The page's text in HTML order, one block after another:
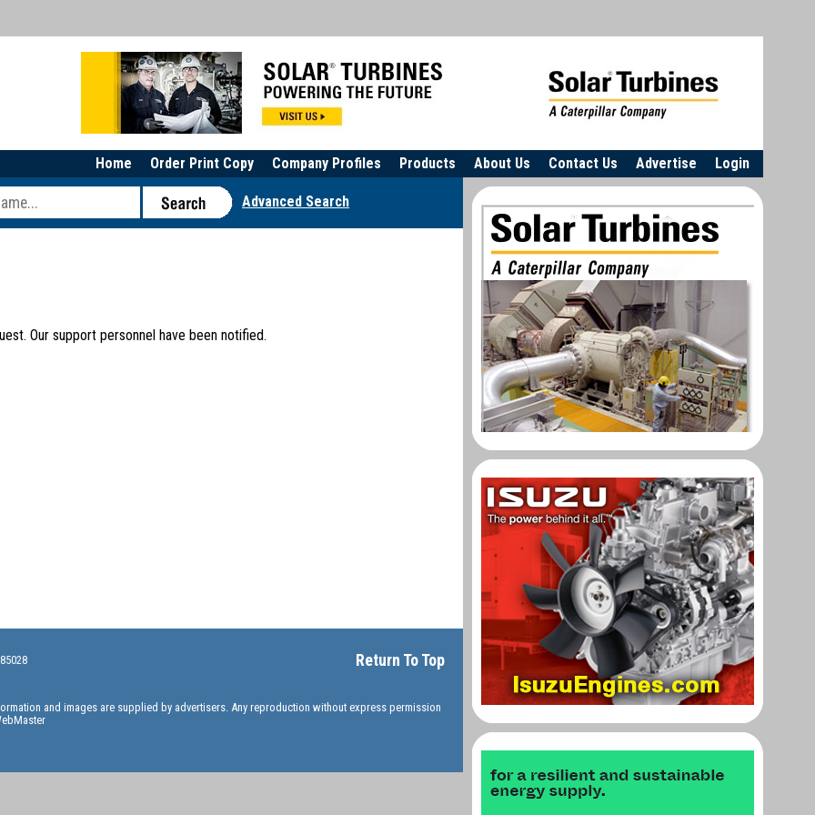
Login
Advertise
Contact Us
About Us
Products
Company Profiles
Order Print Copy
Home
Advanced Search
Our support personnel have been notified.
Return To Top
and images are supplied by advertisers. Any reproduction without express permission